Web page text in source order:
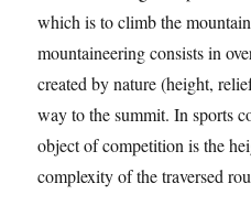
which is to climb the
mountaineering consists in
created by nature (height,
way to the summit. In sports
object of competition is the
complexity of the traversed